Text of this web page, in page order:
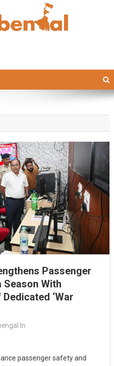
Passenger
Season With
‘War
passenger safety and